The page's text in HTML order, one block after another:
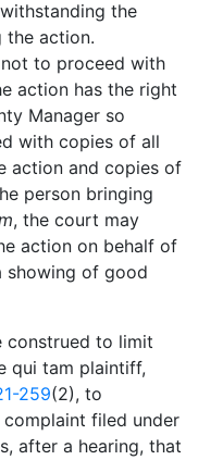
the
the action.
to proceed with
action has the right
Manager so
with copies of all
action and copies of
person bringing
, the court may
action on behalf of
showing of good
construed to limit
qui tam plaintiff,
259(2), to
filed under
after a hearing, that